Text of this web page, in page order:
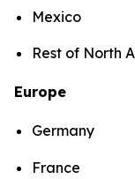
Mexico
Rest of North
Europe
Germany
France